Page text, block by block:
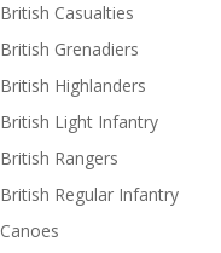
British Casualties
British Grenadiers
British Highlanders
British Light Infantry
British Rangers
British Regular Infantry
Canoes